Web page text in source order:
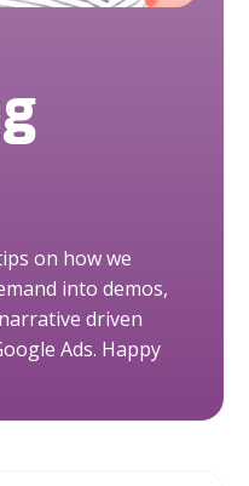
on how we
into demos,
driven
Ads. Happy